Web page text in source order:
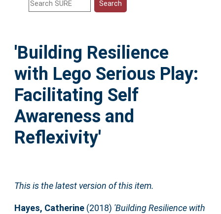
Help
Accessibility
'Building Resilience
with Lego Serious Play:
Facilitating Self
Awareness and
Reflexivity'
This is the latest version of this item.
Hayes, Catherine(2018) 'Building Resilience with